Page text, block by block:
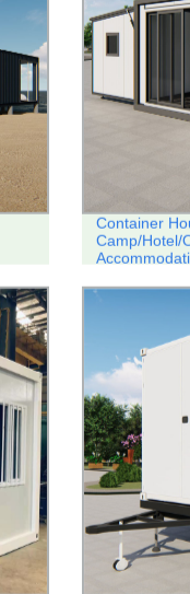
Container
Camp/Hotel/